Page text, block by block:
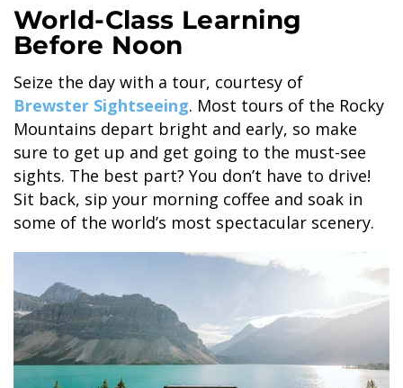
World-Class Learning
Before Noon
Seize the day with a tour, courtesy of
Brewster Sightseeing. Most tours of the Rocky
Mountains depart bright and early, so make
sure to get up and get going to the must-see
sights. The best part? You don’t have to drive!
Sit back, sip your morning coffee and soak in
some of the world’s most spectacular scenery.